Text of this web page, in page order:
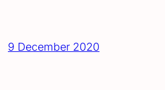
9 December 2020